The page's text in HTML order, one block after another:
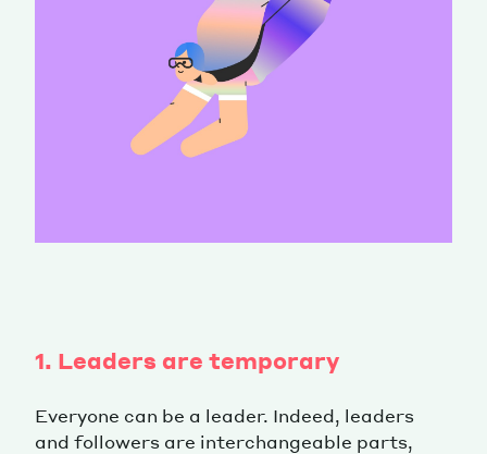
1. Leaders are temporary
Everyone can be a leader. Indeed, leaders
and followers are interchangeable parts,